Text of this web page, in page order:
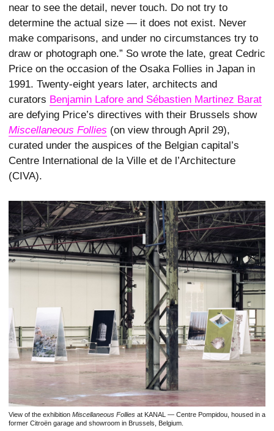
near to see the detail, never touch. Do not try to
determine the actual size — it does not exist. Never
make comparisons, and under no circumstances try to
draw or photograph one.” So wrote the late, great Cedric
Price on the occasion of the Osaka Follies in Japan in
1991. Twenty-eight years later, architects and
curators Benjamin Lafore and Sébastien Martinez Barat
are defying Price’s directives with their Brussels show
Miscellaneous Follies (on view through April 29),
curated under the auspices of the Belgian capital’s
Centre International de la Ville et de l’Architecture
(CIVA).
View of the exhibition Miscellaneous Follies at KANAL — Centre Pompidou, housed in a
former Citroën garage and showroom in Brussels, Belgium.